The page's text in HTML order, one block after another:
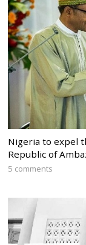
Nigeria to expel
Republic of
5 comments